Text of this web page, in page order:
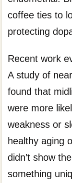
coffee ties to
protecting
Recent work
A study of
found that
were more
weakness or
healthy aging
didn’t show
something